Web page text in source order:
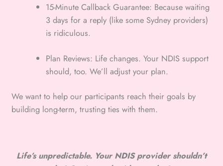
15-Minute Callback Guarantee: Because waiting
3 days for a reply (like some Sydney providers)
is ridiculous.
Plan Reviews: Life changes. Your NDIS support
should, too. We’ll adjust your plan.
We want to help our participants reach their goals by
building long-term, trusting ties with them.
Life’s unpredictable. Your NDIS provider shouldn’t